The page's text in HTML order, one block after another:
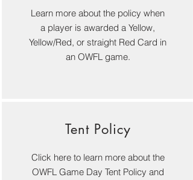
Learn more about the policy when
a player is awarded a Yellow,
Yellow/Red, or straight Red Card in
an OWFL game.
Tent Policy
Click here to learn more about the
OWFL Game Day Tent Policy and